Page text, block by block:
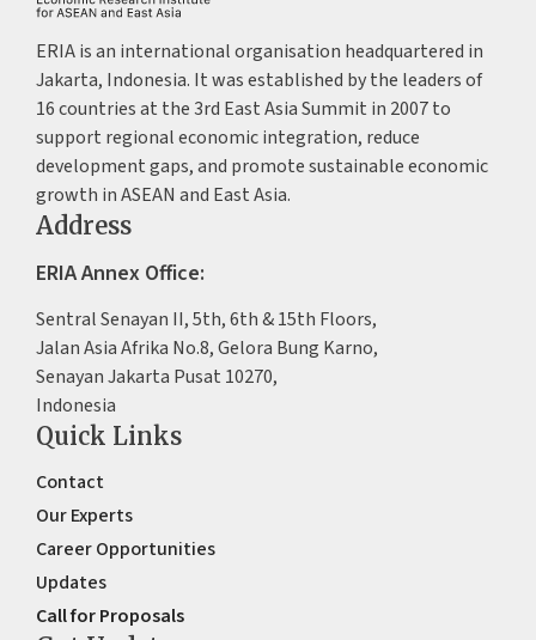
ERIA is an international organisation headquartered in
Jakarta, Indonesia. It was established by the leaders of
16 countries at the 3rd East Asia Summit in 2007 to
support regional economic integration, reduce
development gaps, and promote sustainable economic
growth in ASEAN and East Asia.
Address
ERIA Annex Office:
Sentral Senayan II, 5th, 6th & 15th Floors,
Jalan Asia Afrika No.8, Gelora Bung Karno,
Senayan Jakarta Pusat 10270,
Indonesia
Quick Links
Contact
Our Experts
Career Opportunities
Updates
Call for Proposals